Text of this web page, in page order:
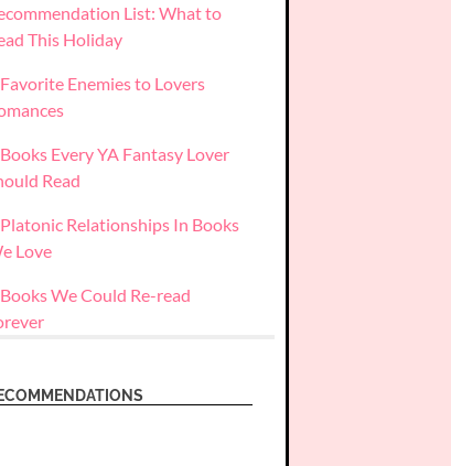
List: What to
This Holiday
Favorite Enemies to Lovers
Books Every YA Fantasy Lover
Read
Platonic Relationships In Books
Love
Books We Could Re-read